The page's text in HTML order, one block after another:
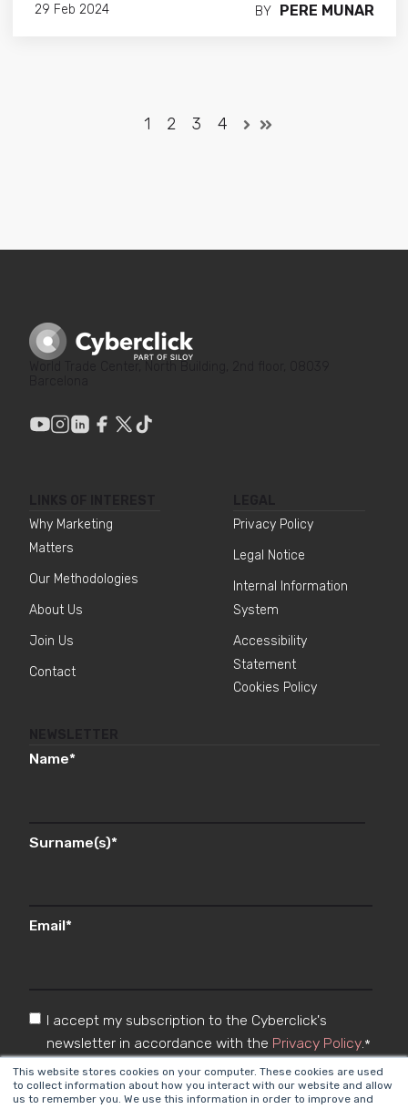
This website stores cookies on your computer. These cookies are used
to collect information about how you interact with our website and allow
us to remember you. We use this information in order to improve and
29 Feb 2024 BY PERE MUNAR
1 2 3 4
Why Marketing
Matters
Our Methodologies
About Us
Join Us
Contact
Privacy Policy
Legal Notice
Internal Information
System
Accessibility
Statement
Cookies Policy
Name*
Surname(s)*
Email*
I accept my subscription to the Cyberclick's
newsletter in accordance with the Privacy Policy.*